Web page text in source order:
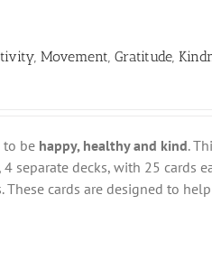
Movement, Gratitude,
to be happy, healthy and kind.
separate decks, with 25 cards
These cards are designed to